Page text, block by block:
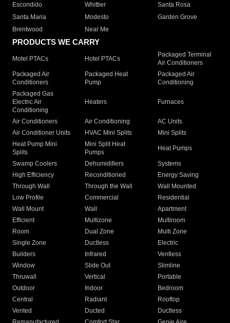
Escondido
Whittier
Santa Rosa
Santa Maria
Modesto
Garden Grove
Brentwood
Near Me
PRODUCTS WE CARRY
Motel PTACs Hotel PTACs
Packaged Terminal
Air Conditioners
Packaged Air
Conditioners
Packaged Heat
Pump
Packaged Air
Conditioning
Packaged Gas
Electric Air
Conditioning
Heaters Furnaces
Air Conditioners Air Conditioning
AC Units
Air Conditioner Units
HVAC Mini Splits
Mini Splits
Heat Pump Mini
Splits
Mini Split Heat
Pumps
Heat Pumps
Swamp Coolers Dehumidifiers
Systems
High Efficiency
Reconditioned
Energy Saving
Through Wall
Through the Wall
Wall Mounted
Low Profile
Commercial
Residential
Wall Mount
Wall
Apartment
Efficient
Multizone
Multiroom
Room
Dual Zone
Multi Zone
Single Zone
Ductless
Electric
Builders
Infrared
Ventless
Window
Slide Out
Slimline
Thruwall
Vertical
Portable
Outdoor
Indoor
Bedroom
Central
Radiant
Rooftop
Vented
Ducted
Ductless